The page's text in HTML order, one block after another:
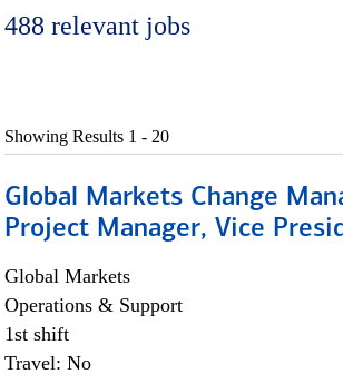
488 relevant jobs
Showing Results 1 - 20
Global Markets Change
Project Manager, Vice
Global Markets
Operations & Support
1st shift
Travel: No